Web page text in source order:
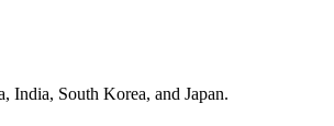
India, South Korea, and Japan.